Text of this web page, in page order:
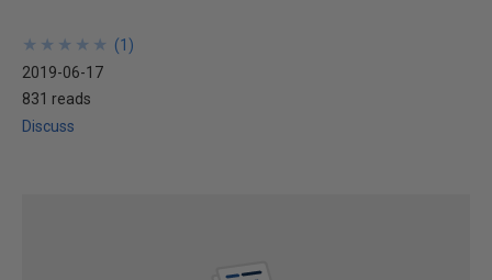
★
★
★
★
★
★
★
★
★
★ (1 )
2019-06-17
831 reads
Discuss